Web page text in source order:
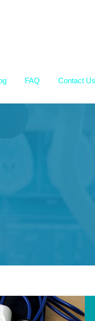
FAQ Contact Us